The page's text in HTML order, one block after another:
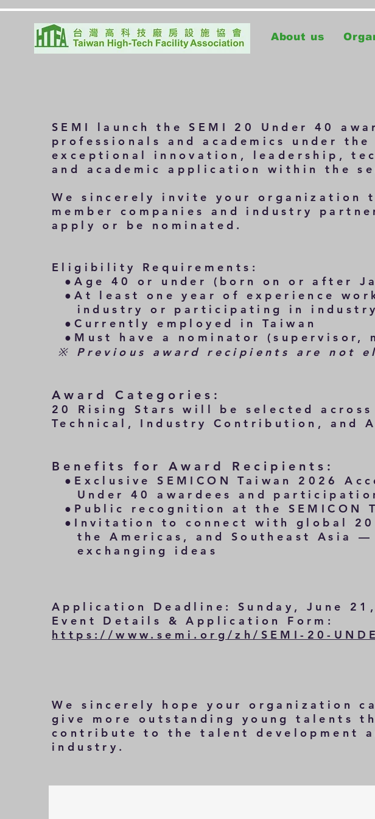
About us
SEMI launch theSEMI 20 Under 40
professionals and academics under
exceptional innovation, leadership,
and academic application within the
We sincerely invite your organization
member companies and industry
apply or be nominated.
Eligibility Requirements:
●Age 40 or under (born on or after
●At least one year of experience
industry or participating in
●Currently employed in Taiwan
●Must have a nominator
※ Previous award recipients are not
Award Categories:
20 Rising Stars will be selected across
Technical, Industry Contribution, and
Benefits for Award Recipients:
●Exclusive SEMICON Taiwan 2026
Under 40 awardees and
●Public recognition at the SEMICON
●Invitation to connect with global 20
the Americas, and Southeast Asia —
exchanging ideas
Application Deadline: Sunday, June
Event Details & Application Form:
https://www.semi.org/zh/SEMI-20-
We sincerely hope your organization
give more outstanding young talents
contribute to the talent development
industry.